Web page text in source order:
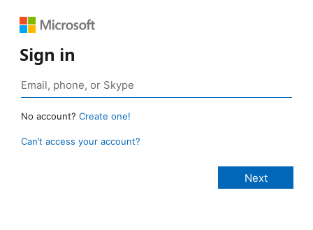
Sign in
No account? Create one!
Can’t access your account?